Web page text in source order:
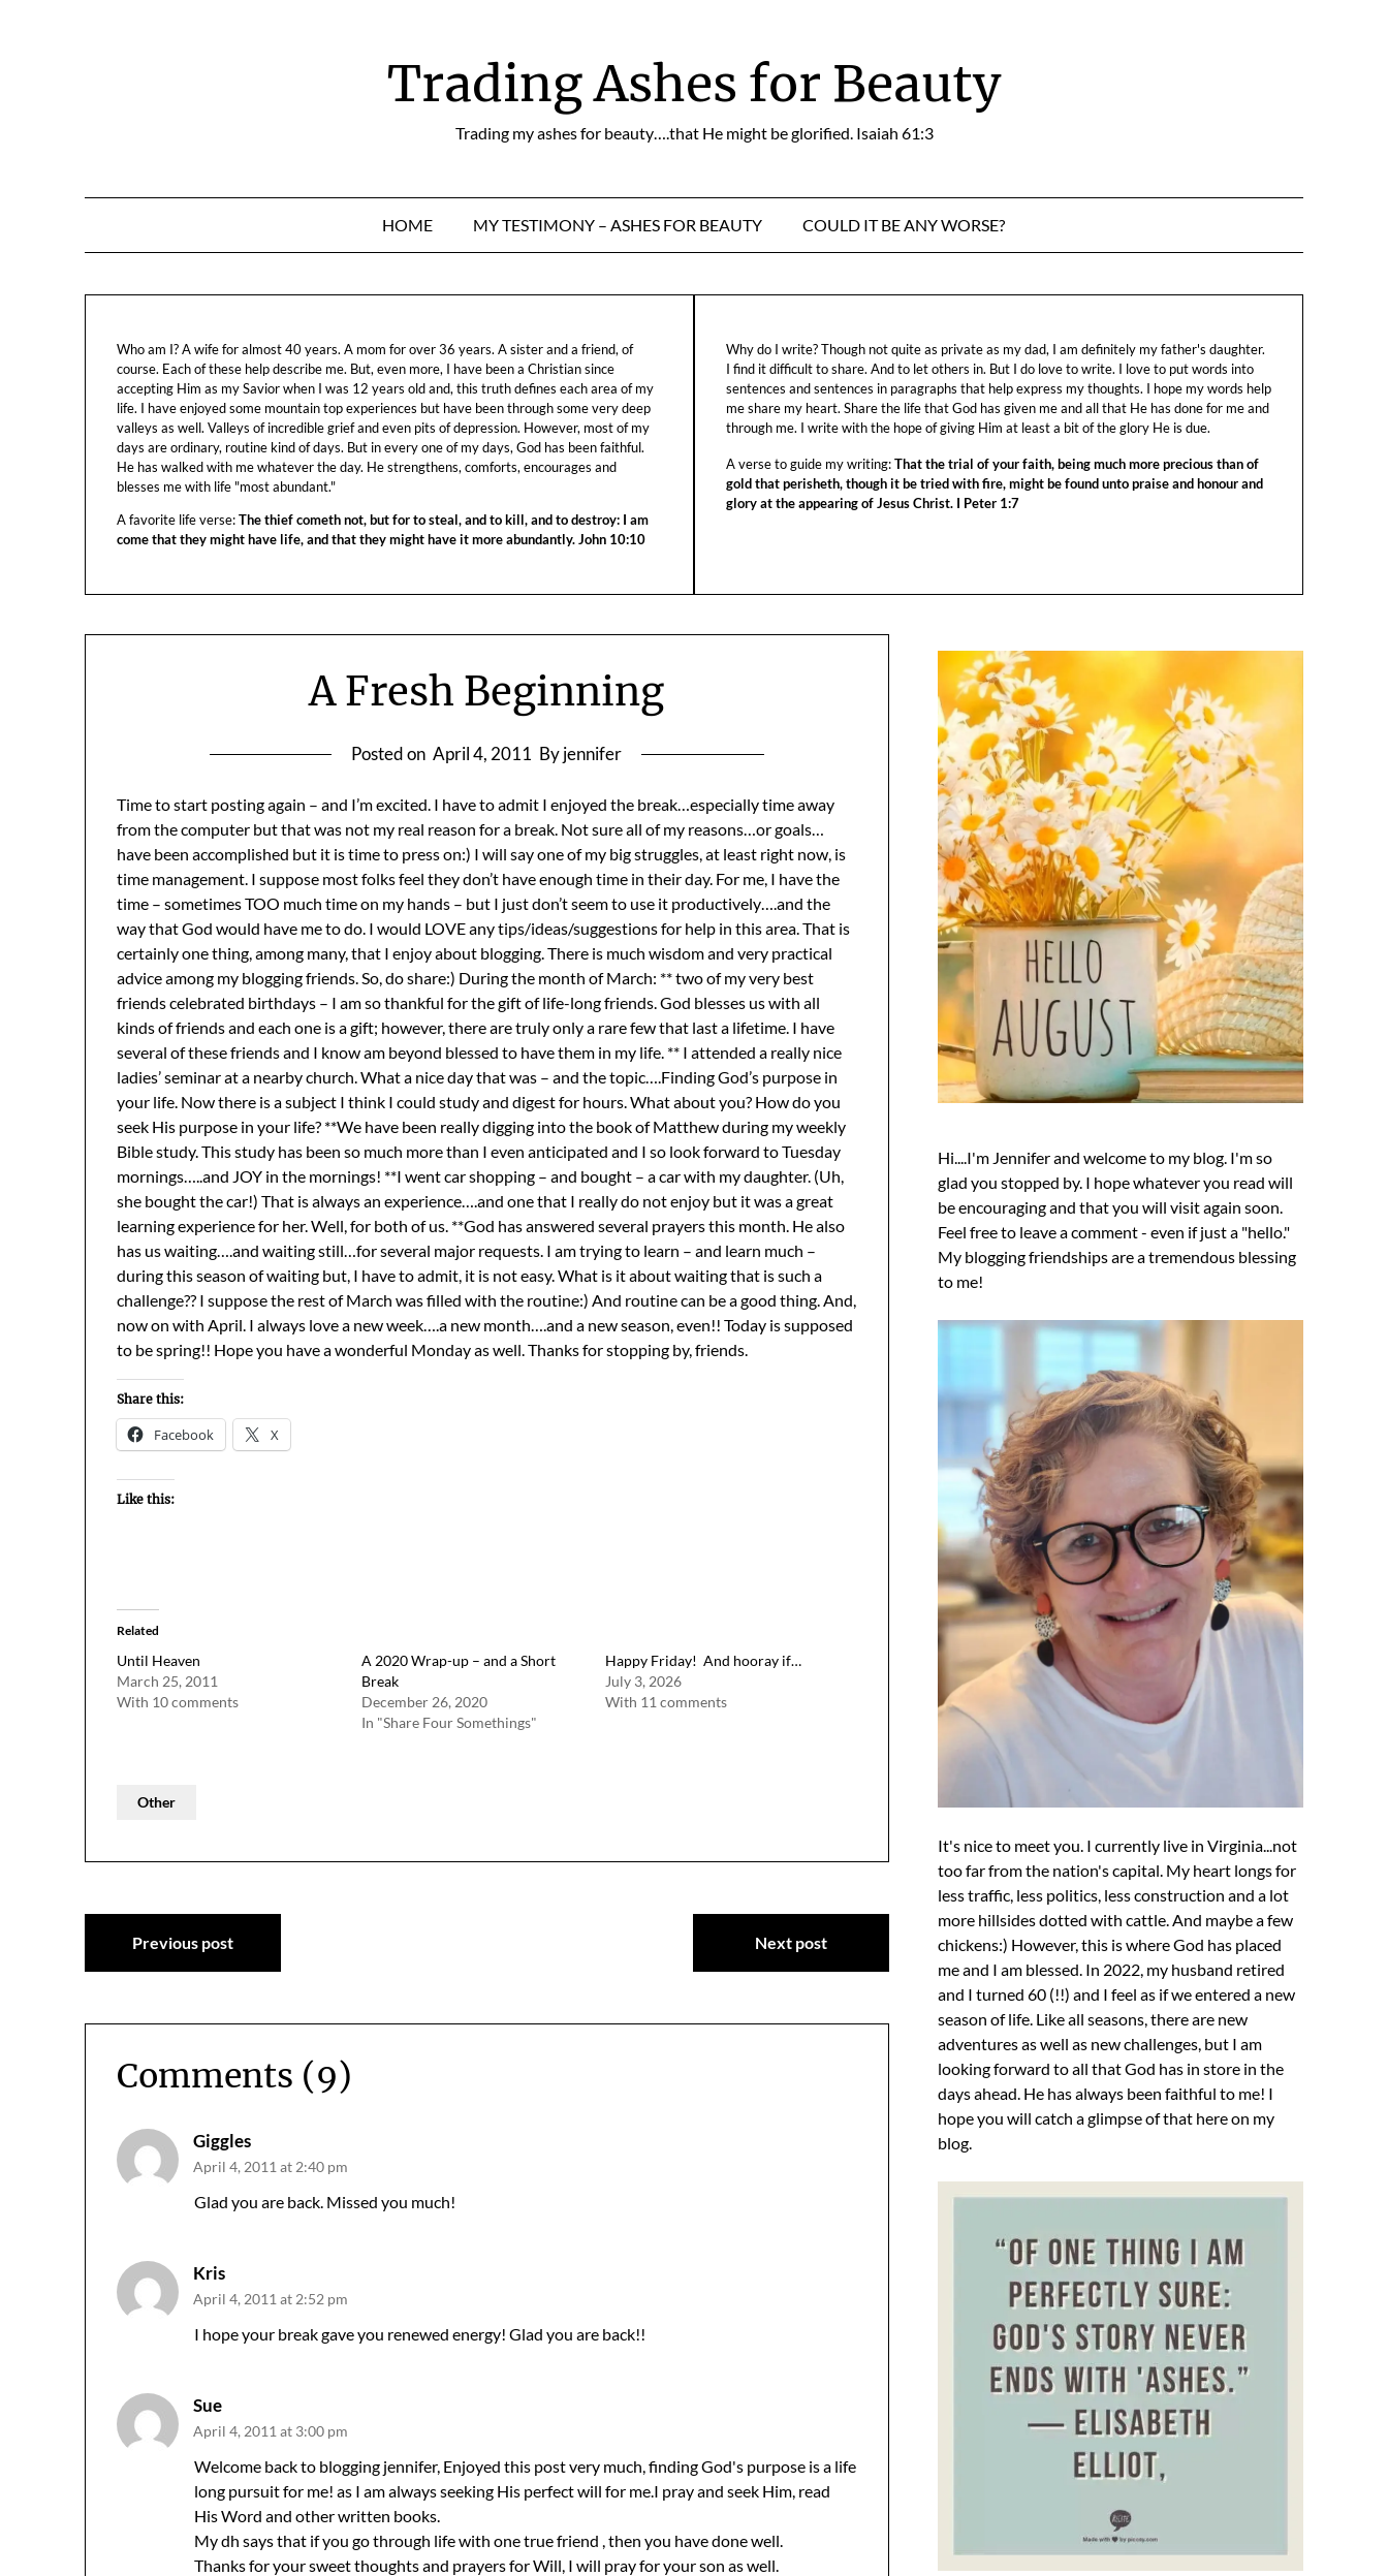
Trading Ashes for Beauty
Trading my ashes for beauty….that He might be glorified. Isaiah 61:3
HOME MY TESTIMONY – ASHES FOR BEAUTY COULD IT BE ANY WORSE?
Who am I? A wife for almost 40 years. A mom for over 36 years. A sister and a friend, of
course. Each of these help describe me. But, even more, I have been a Christian since
accepting Him as my Savior when I was 12 years old and, this truth defines each area of my
life. I have enjoyed some mountain top experiences but have been through some very deep
valleys as well. Valleys of incredible grief and even pits of depression. However, most of my
days are ordinary, routine kind of days. But in every one of my days, God has been faithful.
He has walked with me whatever the day. He strengthens, comforts, encourages and
blesses me with life "most abundant."
A favorite life verse:The thief cometh not, but for to steal, and to kill, and to destroy: I am
come that they might have life, and that they might have it more abundantly. John 10:10
Why do I write? Though not quite as private as my dad, I am definitely my father's daughter.
I find it difficult to share. And to let others in. But I do love to write. I love to put words into
sentences and sentences in paragraphs that help express my thoughts. I hope my words help
me share my heart. Share the life that God has given me and all that He has done for me and
through me. I write with the hope of giving Him at least a bit of the glory He is due.
A verse to guide my writing:That the trial of your faith, being much more precious than of
gold that perisheth, though it be tried with fire, might be found unto praise and honour and
glory at the appearing of Jesus Christ. I Peter 1:7
A Fresh Beginning
Posted on April 4, 2011 By jennifer
Time to start posting again – and I’m excited. I have to admit I enjoyed the break…especially time away
from the computer but that was not my real reason for a break. Not sure all of my reasons…or goals…
have been accomplished but it is time to press on:) I will say one of my big struggles, at least right now, is
time management. I suppose most folks feel they don’t have enough time in their day. For me, I have the
time – sometimes TOO much time on my hands – but I just don’t seem to use it productively….and the
way that God would have me to do. I would LOVE any tips/ideas/suggestions for help in this area. That is
certainly one thing, among many, that I enjoy about blogging. There is much wisdom and very practical
advice among my blogging friends. So, do share:) During the month of March: ** two of my very best
friends celebrated birthdays – I am so thankful for the gift of life-long friends. God blesses us with all
kinds of friends and each one is a gift; however, there are truly only a rare few that last a lifetime. I have
several of these friends and I know am beyond blessed to have them in my life. ** I attended a really nice
ladies’ seminar at a nearby church. What a nice day that was – and the topic….Finding God’s purpose in
your life. Now there is a subject I think I could study and digest for hours. What about you? How do you
seek His purpose in your life? **We have been really digging into the book of Matthew during my weekly
Bible study. This study has been so much more than I even anticipated and I so look forward to Tuesday
mornings…..and JOY in the mornings! **I went car shopping – and bought – a car with my daughter. (Uh,
she bought the car!) That is always an experience….and one that I really do not enjoy but it was a great
learning experience for her. Well, for both of us. **God has answered several prayers this month. He also
has us waiting….and waiting still…for several major requests. I am trying to learn – and learn much –
during this season of waiting but, I have to admit, it is not easy. What is it about waiting that is such a
challenge?? I suppose the rest of March was filled with the routine:) And routine can be a good thing. And,
now on with April. I always love a new week….a new month….and a new season, even!! Today is supposed
to be spring!! Hope you have a wonderful Monday as well. Thanks for stopping by, friends.
Share this:
Facebook X
Like this:
Related
Until Heaven
March 25, 2011
With 10 comments
A 2020 Wrap-up – and a Short
Break
December 26, 2020
In "Share Four Somethings"
Happy Friday! And hooray if…
July 3, 2026
With 11 comments
Other
Post
navigation
Previous post Next post
Comments (9)
Giggles
April 4, 2011 at 2:40 pm
Glad you are back. Missed you much!
Kris
April 4, 2011 at 2:52 pm
I hope your break gave you renewed energy! Glad you are back!!
Sue
April 4, 2011 at 3:00 pm
Welcome back to blogging jennifer, Enjoyed this post very much, finding God's purpose is a life
long pursuit for me! as I am always seeking His perfect will for me.I pray and seek Him, read
His Word and other written books.
My dh says that if you go through life with one true friend , then you have done well.
Thanks for your sweet thoughts and prayers for Will, I will pray for your son as well.
Hi....I'm Jennifer and welcome to my blog. I'm so
glad you stopped by. I hope whatever you read will
be encouraging and that you will visit again soon.
Feel free to leave a comment - even if just a "hello."
My blogging friendships are a tremendous blessing
to me!
It's nice to meet you. I currently live in Virginia...not
too far from the nation's capital. My heart longs for
less traffic, less politics, less construction and a lot
more hillsides dotted with cattle. And maybe a few
chickens:) However, this is where God has placed
me and I am blessed. In 2022, my husband retired
and I turned 60 (!!) and I feel as if we entered a new
season of life. Like all seasons, there are new
adventures as well as new challenges, but I am
looking forward to all that God has in store in the
days ahead. He has always been faithful to me! I
hope you will catch a glimpse of that here on my
blog.